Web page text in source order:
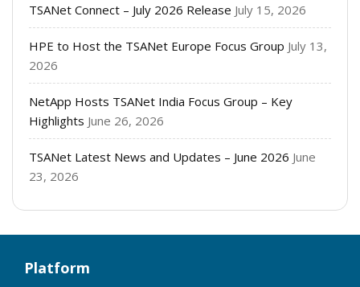
TSANet Connect – July 2026 Release July 15, 2026
HPE to Host the TSANet Europe Focus Group July 13,
2026
NetApp Hosts TSANet India Focus Group – Key
Highlights June 26, 2026
TSANet Latest News and Updates – June 2026 June
23, 2026
Platform